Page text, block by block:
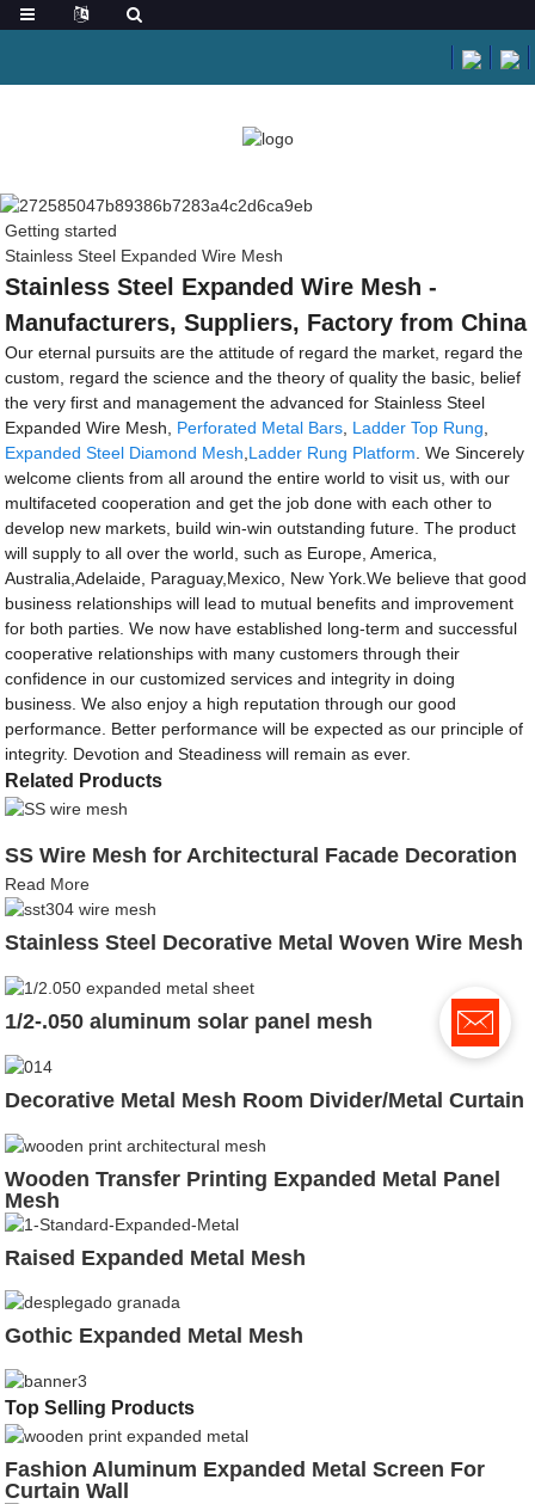
Getting started
Stainless Steel Expanded Wire Mesh
Stainless Steel Expanded Wire Mesh -
Manufacturers, Suppliers, Factory from China
Our eternal pursuits are the attitude of regard the market, regard the
custom, regard the science and the theory of quality the basic, belief
the very first and management the advanced for Stainless Steel
Expanded Wire Mesh, Perforated Metal Bars Ladder Top Rung
Expanded Steel Diamond Mesh Ladder Rung Platform . We Sincerely
welcome clients from all around the entire world to visit us, with our
multifaceted cooperation and get the job done with each other to
develop new markets, build win-win outstanding future. The product
will supply to all over the world, such as Europe, America,
Australia,Adelaide, Paraguay,Mexico, New York.We believe that good
business relationships will lead to mutual benefits and improvement
for both parties. We now have established long-term and successful
cooperative relationships with many customers through their
confidence in our customized services and integrity in doing
business. We also enjoy a high reputation through our good
performance. Better performance will be expected as our principle of
integrity. Devotion and Steadiness will remain as ever.
Related Products
SS Wire Mesh for Architectural Facade Decoration
Read More
Stainless Steel Decorative Metal Woven Wire Mesh
1/2-.050 aluminum solar panel mesh
Decorative Metal Mesh Room Divider/Metal Curtain
Wooden Transfer Printing Expanded Metal Panel
Mesh
Raised Expanded Metal Mesh
Gothic Expanded Metal Mesh
Top Selling Products
Fashion Aluminum Expanded Metal Screen For
Curtain Wall